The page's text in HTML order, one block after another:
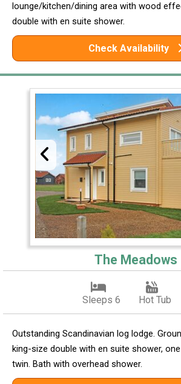
lounge/kitchen/dining area with wood
double with en suite shower.
Check Availability
The Meadows
Sleeps 6 Hot Tub
Outstanding Scandinavian log lodge.
king-size double with en suite shower,
twin. Bath with overhead shower.